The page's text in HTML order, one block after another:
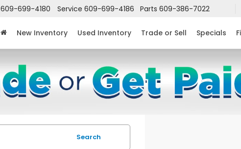
609-699-4180 Service 609-699-4186 Parts 609-386-7022
New Inventory Used Inventory Trade or Sell Specials
Search